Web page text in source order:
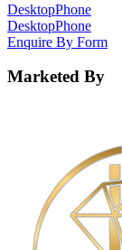
DesktopPhone
DesktopPhone
Enquire By Form
Marketed By